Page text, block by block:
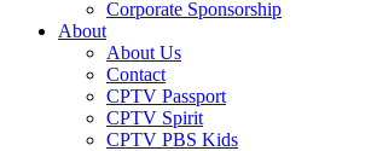
Corporate Sponsorship
About
About Us
Contact
CPTV Passport
CPTV Spirit
CPTV PBS Kids